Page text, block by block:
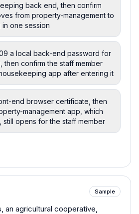
back end, then confirm
from property-management to
one session
a local back-end password for
then confirm the staff member
app after entering it
end browser certificate, then
management app, which
still opens for the staff member
Sample
an agricultural cooperative,